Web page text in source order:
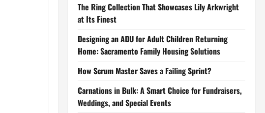
The Ring Collection That Showcases Lily Arkwright
at Its Finest
Designing an ADU for Adult Children Returning
Home: Sacramento Family Housing Solutions
How Scrum Master Saves a Failing Sprint?
Carnations in Bulk: A Smart Choice for Fundraisers,
Weddings, and Special Events